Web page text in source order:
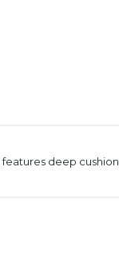
deep cushion